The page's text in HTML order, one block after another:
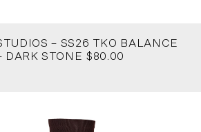
– SS26 TKO BALANCE
DARK STONE $80.00